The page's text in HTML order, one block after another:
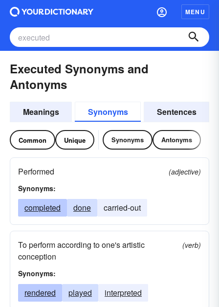
MENU
Executed Synonyms and
Antonyms
Meanings Synonyms Sentences
Common Unique Synonyms Antonyms
Performed
(adjective)
Synonyms:
completed done carried-out
To perform according to one's artistic
conception
(verb)
Synonyms:
rendered played interpreted